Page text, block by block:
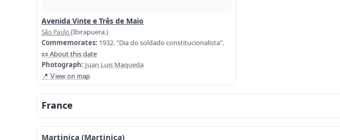
Avenida Vinte e Três de Maio
São Paulo(Ibirapuera.)
Commemorates: 1932. "Dia do soldado constitucionalista".
📜 About this date
Photograph: Juan Luis Maqueda
📍 View on map
France
Martinica (Martinica)